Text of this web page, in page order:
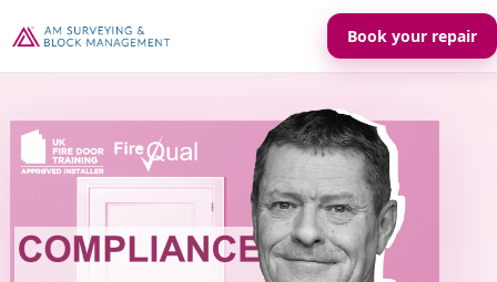
Book your repair